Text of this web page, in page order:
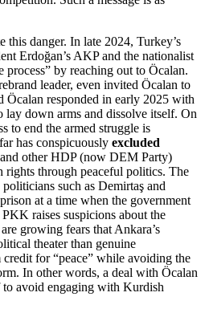
this danger. In late 2024, Turkey’s
Erdoğan’s AKP and the nationalist
process” by reaching out to Öcalan.
leader, even invited Öcalan to
Öcalan responded in early 2025 with
down arms and dissolve itself. On
to end the armed struggle is
has conspicuously excluded
other HDP (now DEM Party)
through peaceful politics. The
such as Demirtaş and
at a time when the government
raises suspicions about the
growing fears that Ankara’s
theater than genuine
for “peace” while avoiding the
In other words, a deal with Öcalan
avoid engaging with Kurdish